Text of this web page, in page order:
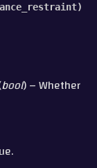
)
bool) – Whether